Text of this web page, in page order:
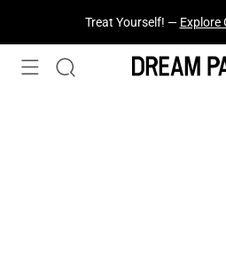
Fresh Styles Just